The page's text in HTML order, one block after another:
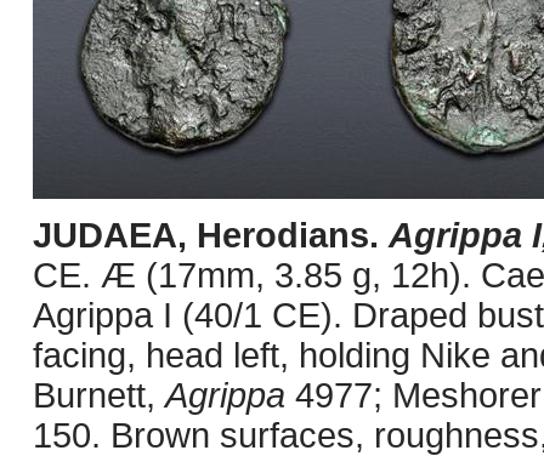
JUDAEA, Herodians. Agrippa
CE. Æ (17mm, 3.85 g, 12h).
Agrippa I (40/1 CE). Draped
facing, head left, holding Nike
Burnett,Agrippa 4977;
150. Brown surfaces,